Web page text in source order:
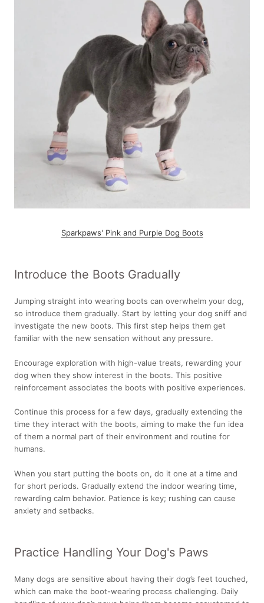
Sparkpaws' Pink and Purple Dog Boots
Introduce the Boots Gradually
Jumping straight into wearing boots can overwhelm your dog,
so introduce them gradually. Start by letting your dog sniff and
investigate the new boots. This first step helps them get
familiar with the new sensation without any pressure.
Encourage exploration with high-value treats, rewarding your
dog when they show interest in the boots. This positive
reinforcement associates the boots with positive experiences.
Continue this process for a few days, gradually extending the
time they interact with the boots, aiming to make the fun idea
of them a normal part of their environment and routine for
humans.
When you start putting the boots on, do it one at a time and
for short periods. Gradually extend the indoor wearing time,
rewarding calm behavior. Patience is key; rushing can cause
anxiety and setbacks.
Practice Handling Your Dog's Paws
Many dogs are sensitive about having their dog’s feet touched,
which can make the boot-wearing process challenging. Daily